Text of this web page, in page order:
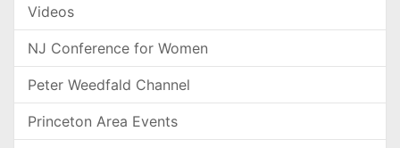
Videos
NJ Conference for Women
Peter Weedfald Channel
Princeton Area Events